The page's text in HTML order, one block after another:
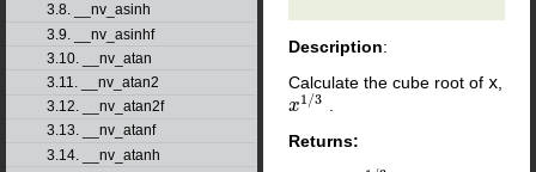
3.8. __nv_asinh
3.9. __nv_asinhf
3.10. __nv_atan
3.11. __nv_atan2
3.12. __nv_atan2f
3.13. __nv_atanf
3.14. __nv_atanh
Description:
Calculate the cube root of x
x1 /3
x1/3
Returns: